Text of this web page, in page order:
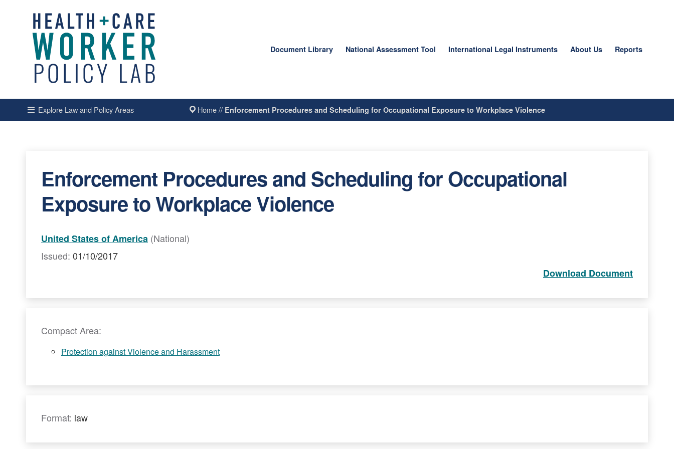
Document Library National Assessment Tool International Legal Instruments About Us Reports
Explore Law and Policy Areas Home// Enforcement Procedures and Scheduling for Occupational Exposure to Workplace Violence
Enforcement Procedures and Scheduling for Occupational
Exposure to Workplace Violence
United States of America (National)
Issued: 01/10/2017
Download Document
Compact Area:
Protection against Violence and Harassment
Format: law